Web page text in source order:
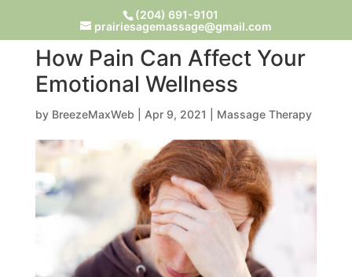
(204) 691-9101
prairiesagemassage@gmail.com
How Pain Can Affect Your
Emotional Wellness
by BreezeMaxWeb Apr 9, 2021 Massage Therapy